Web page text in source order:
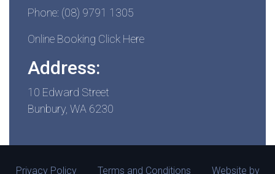
Phone: (08) 9791 1305
Online Booking Click Here
Address:
10 Edward Street
Bunbury, WA 6230
Privacy Policy Terms and Conditions Website by